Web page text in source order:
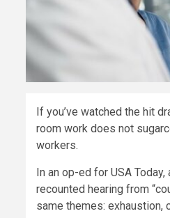
If you’ve watched the hit
room work does not
workers.
In an op-ed for USA
recounted hearing from
same themes: exhaustion,